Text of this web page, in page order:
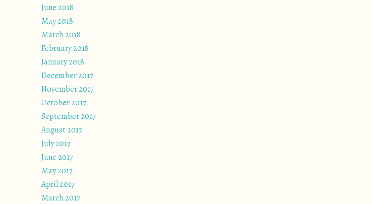
June 2018
May 2018
March 2018
February 2018
January 2018
December 2017
November 2017
October 2017
September 2017
August 2017
July 2017
June 2017
May 2017
April 2017
March 2017